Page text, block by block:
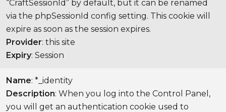
“CraftSessionId” by default, but it can be renamed
via the phpSessionId config setting. This cookie will
expire as soon as the session expires.
Provider: this site
Expiry: Session
Name: *_identity
Description: When you log into the Control Panel,
you will get an authentication cookie used to